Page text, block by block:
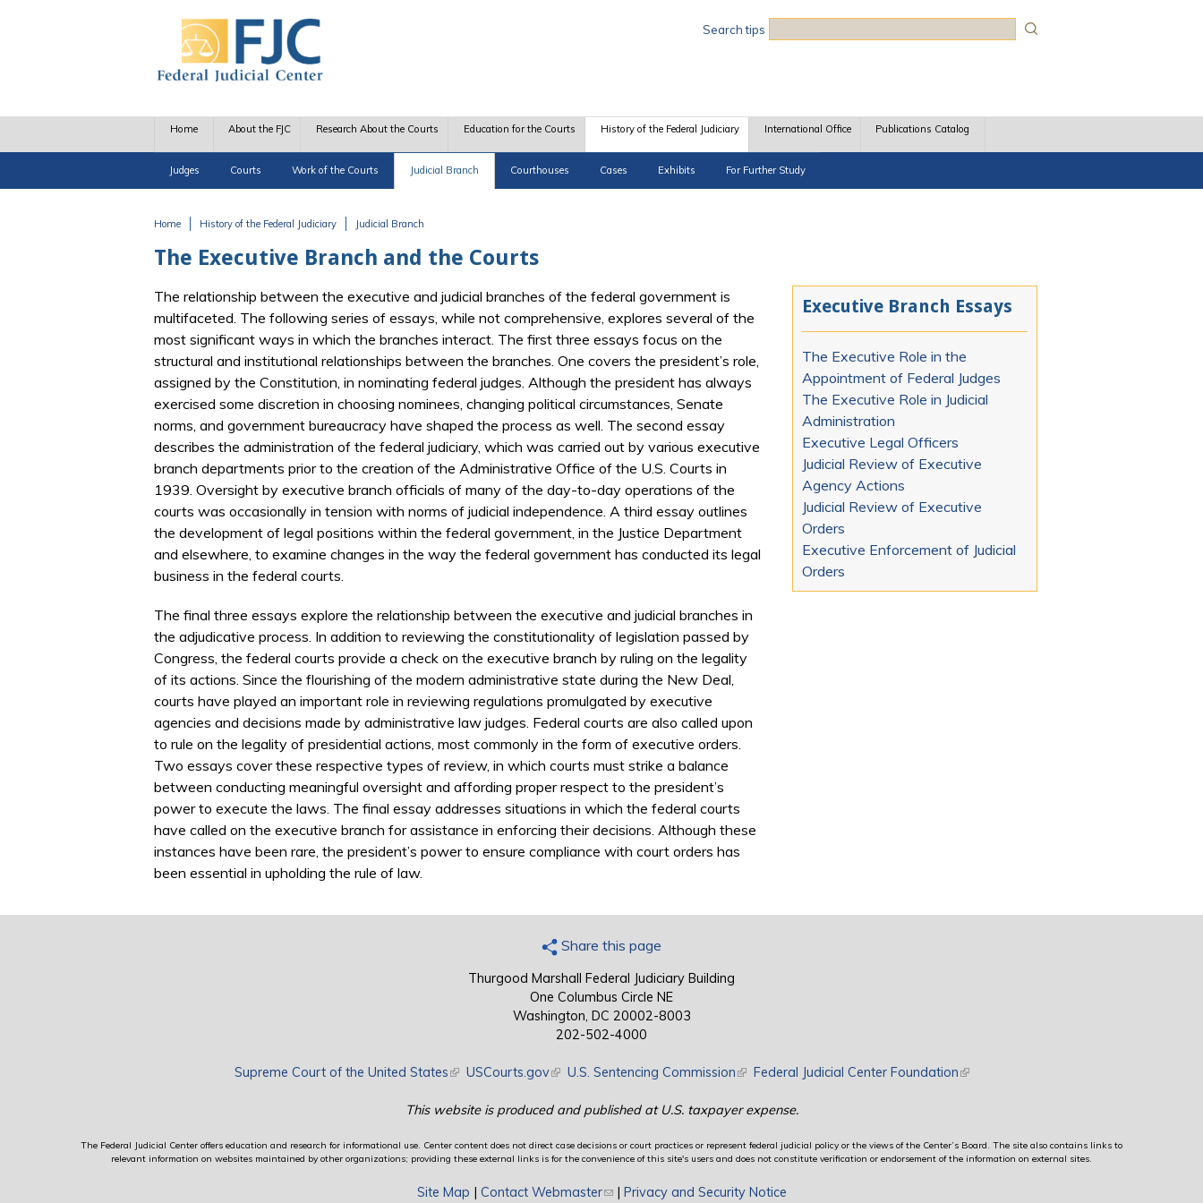
Search tips
Home About the FJC Research About the Courts Education for the Courts History of the Federal Judiciary
Judges Courts Work of the Courts Judicial Branch Courthouses Cases Exhibits For Further Study
International Office Publications Catalog
Home History of the Federal Judiciary Judicial Branch
The Executive Branch and the Courts
The relationship between the executive and judicial branches of the federal government is
multifaceted. The following series of essays, while not comprehensive, explores several of the
most significant ways in which the branches interact. The first three essays focus on the
structural and institutional relationships between the branches. One covers the president’s role,
assigned by the Constitution, in nominating federal judges. Although the president has always
exercised some discretion in choosing nominees, changing political circumstances, Senate
norms, and government bureaucracy have shaped the process as well. The second essay
describes the administration of the federal judiciary, which was carried out by various executive
branch departments prior to the creation of the Administrative Office of the U.S. Courts in
1939. Oversight by executive branch officials of many of the day-to-day operations of the
courts was occasionally in tension with norms of judicial independence. A third essay outlines
the development of legal positions within the federal government, in the Justice Department
and elsewhere, to examine changes in the way the federal government has conducted its legal
business in the federal courts.
The final three essays explore the relationship between the executive and judicial branches in
the adjudicative process. In addition to reviewing the constitutionality of legislation passed by
Congress, the federal courts provide a check on the executive branch by ruling on the legality
of its actions. Since the flourishing of the modern administrative state during the New Deal,
courts have played an important role in reviewing regulations promulgated by executive
agencies and decisions made by administrative law judges. Federal courts are also called upon
to rule on the legality of presidential actions, most commonly in the form of executive orders.
Two essays cover these respective types of review, in which courts must strike a balance
between conducting meaningful oversight and affording proper respect to the president’s
power to execute the laws. The final essay addresses situations in which the federal courts
have called on the executive branch for assistance in enforcing their decisions. Although these
instances have been rare, the president’s power to ensure compliance with court orders has
been essential in upholding the rule of law.
Executive Branch Essays
The Executive Role in the
Appointment of Federal Judges
The Executive Role in Judicial
Administration
Executive Legal Officers
Judicial Review of Executive
Agency Actions
Judicial Review of Executive
Orders
Executive Enforcement of Judicial
Orders
Share this page
Thurgood Marshall Federal Judiciary Building
One Columbus Circle NE
Washington, DC 20002-8003
202-502-4000
Supreme Court of the United States(link is external)
USCourts.gov(link is external)
U.S. Sentencing Commission(link is external)
Federal Judicial Center Foundation(link is external)
This website is produced and published at U.S. taxpayer expense.
The Federal Judicial Center offers education and research for informational use. Center content does not direct case decisions or court practices or represent federal judicial policy or the views of the Center’s Board. The site also contains links to
relevant information on websites maintained by other organizations; providing these external links is for the convenience of this site's users and does not constitute verification or endorsement of the information on external sites.
Site Map | Contact Webmaster(link sends e-mail)
| Privacy and Security Notice